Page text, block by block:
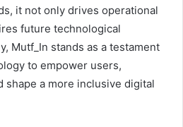
it not only drives operational
future technological
Mutf_In stands as a testament
to empower users,
shape a more inclusive digital